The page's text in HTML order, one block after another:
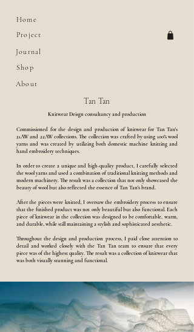
Home
Project
Journal
Shop
About
Tan Tan
Knitwear Deisgn consultancy and production
Commissioned for the design and production of knitwear for Tan Tan's
21AW and 22AW collections. The collection was crafted by using 100% wool
yarns and was created by utilizing both domestic machine knitting and
hand embroidery techniques.
In order to create a unique and high-quality product, I carefully selected
the wool yarns and used a combination of traditional knitting methods and
modern machinery. The result was a collection that not only showcased the
beauty of wool but also reflected the essence of Tan Tan's brand.
After the pieces were knitted, I oversaw the embroidery process to ensure
that the finished product was not only beautiful but also functional. Each
piece of knitwear in the collection was designed to be comfortable, warm,
and durable, while still maintaining a stylish and sophisticated aesthetic.
Throughout the design and production process, I paid close attention to
detail and worked closely with the Tan Tan team to ensure that every
piece was of the highest quality. The result was a collection of knitwear that
was both visually stunning and functional.